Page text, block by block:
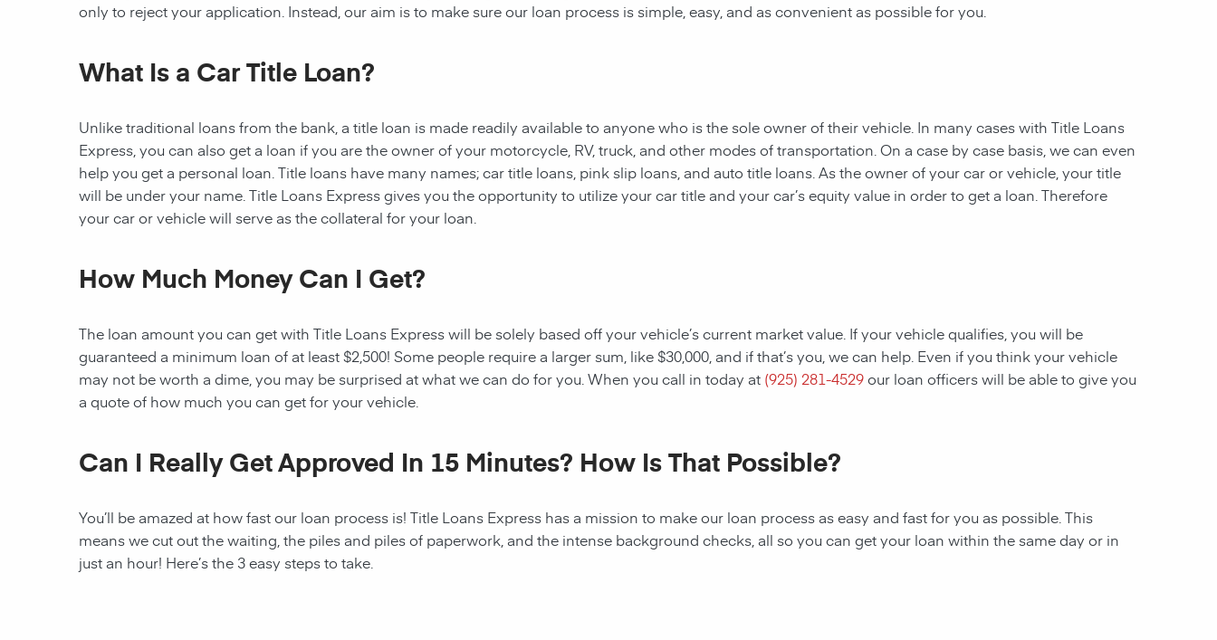
only to reject your application. Instead, our aim is to make sure our loan process is simple, easy, and as convenient as possible for you.
What Is a Car Title Loan?
Unlike traditional loans from the bank, a title loan is made readily available to anyone who is the sole owner of their vehicle. In many cases with Title Loans
Express, you can also get a loan if you are the owner of your motorcycle, RV, truck, and other modes of transportation. On a case by case basis, we can even
help you get a personal loan. Title loans have many names; car title loans, pink slip loans, and auto title loans. As the owner of your car or vehicle, your title
will be under your name. Title Loans Express gives you the opportunity to utilize your car title and your car’s equity value in order to get a loan. Therefore
your car or vehicle will serve as the collateral for your loan.
How Much Money Can I Get?
The loan amount you can get with Title Loans Express will be solely based off your vehicle’s current market value. If your vehicle qualifies, you will be
guaranteed a minimum loan of at least $2,500! Some people require a larger sum, like $30,000, and if that’s you, we can help. Even if you think your vehicle
may not be worth a dime, you may be surprised at what we can do for you. When you call in today at (925) 281-4529our loan officers will be able to give you
a quote of how much you can get for your vehicle.
Can I Really Get Approved In 15 Minutes? How Is That Possible?
You’ll be amazed at how fast our loan process is! Title Loans Express has a mission to make our loan process as easy and fast for you as possible. This
means we cut out the waiting, the piles and piles of paperwork, and the intense background checks, all so you can get your loan within the same day or in
just an hour! Here’s the 3 easy steps to take.